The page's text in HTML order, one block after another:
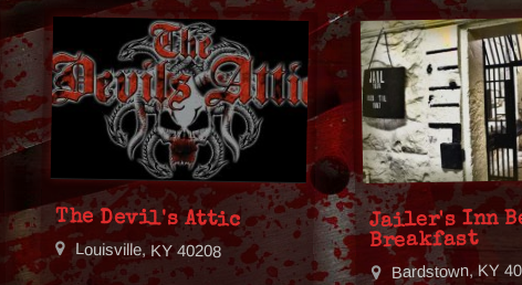
The Devil's Attic
Louisville, KY 40208
Jailer's Inn
Breakfast
Bardstown, KY